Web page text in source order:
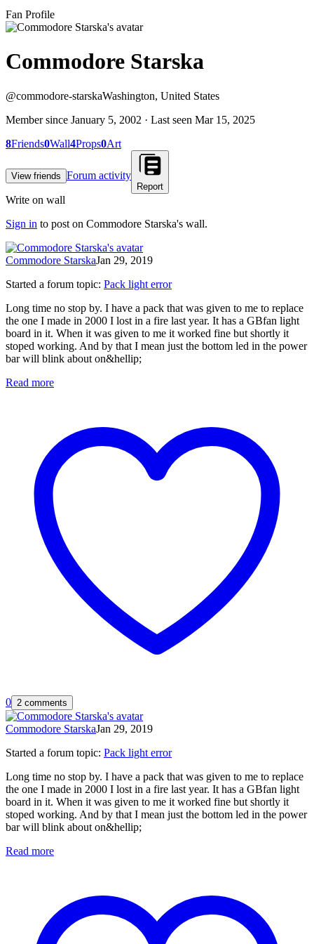
Fan Profile
Commodore Starska
@commodore-starskaWashington, United States
Member since January 5, 2002 · Last seen Mar 15, 2025
8Friends0Wall4Props0Art
View friends Forum activity
Report
Write on wall
Sign in to post on Commodore Starska's wall.
Commodore StarskaJan 29, 2019
Started a forum topic: Pack light error
Long time no stop by. I have a pack that was given to me to replace
the one I made in 2000 I lost in a fire last year. It has a GBfan light
board in it. When it was given to me it worked fine but shortly it
stoped working. And by that I mean just the bottom led in the power
bar will blink about on&hellip;
Read more
0 2 comments
Commodore StarskaJan 29, 2019
Started a forum topic: Pack light error
Long time no stop by. I have a pack that was given to me to replace
the one I made in 2000 I lost in a fire last year. It has a GBfan light
board in it. When it was given to me it worked fine but shortly it
stoped working. And by that I mean just the bottom led in the power
bar will blink about on&hellip;
Read more